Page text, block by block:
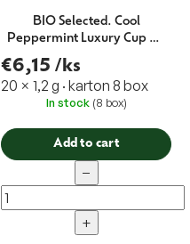
BIO Selected. Cool
Peppermint Luxury Cup 20
x 1,2 g EXP.11/21
€6,15 /ks
20 × 1,2 g · karton 8 box
In stock (8 box)
Add to cart
−
+